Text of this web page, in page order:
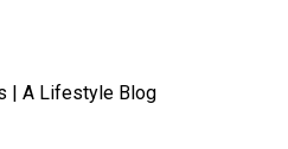
| A Lifestyle Blog